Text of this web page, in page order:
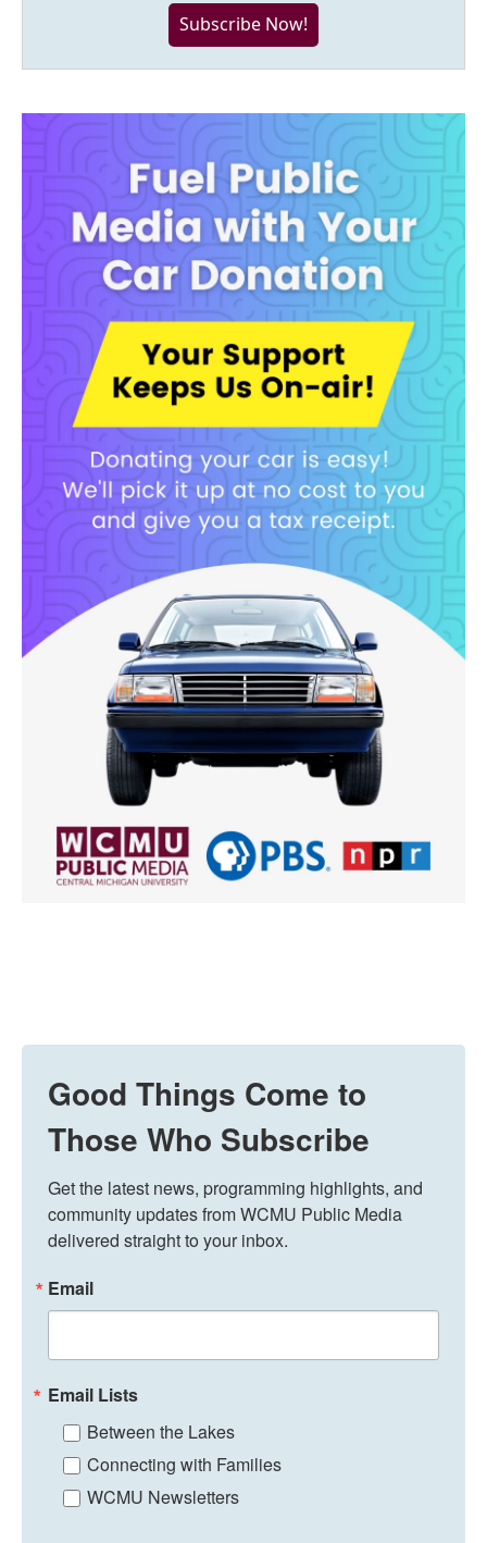
Subscribe Now!
Good Things Come to
Those Who Subscribe
Get the latest news, programming highlights, and
community updates from WCMU Public Media
delivered straight to your inbox.
Email
Email Lists
Between the Lakes
Connecting with Families
WCMU Newsletters